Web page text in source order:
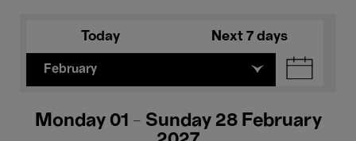
Today Next 7 days
February
Monday 01 - Sunday 28 February